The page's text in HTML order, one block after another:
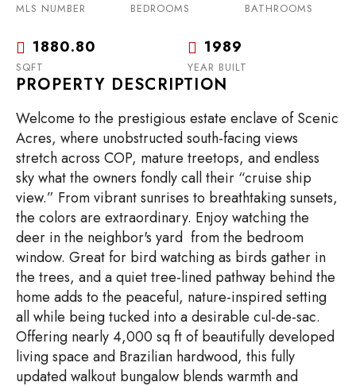
MLS NUMBER BEDROOMS BATHROOMS
1880.80
SQFT
1989
YEAR BUILT
PROPERTY DESCRIPTION
Welcome to the prestigious estate enclave of Scenic
Acres, where unobstructed south-facing views
stretch across COP, mature treetops, and endless
sky what the owners fondly call their “cruise ship
view.” From vibrant sunrises to breathtaking sunsets,
the colors are extraordinary. Enjoy watching the
deer in the neighbor's yard from the bedroom
window. Great for bird watching as birds gather in
the trees, and a quiet tree-lined pathway behind the
home adds to the peaceful, nature-inspired setting
all while being tucked into a desirable cul-de-sac.
Offering nearly 4,000 sq ft of beautifully developed
living space and Brazilian hardwood, this fully
updated walkout bungalow blends warmth and